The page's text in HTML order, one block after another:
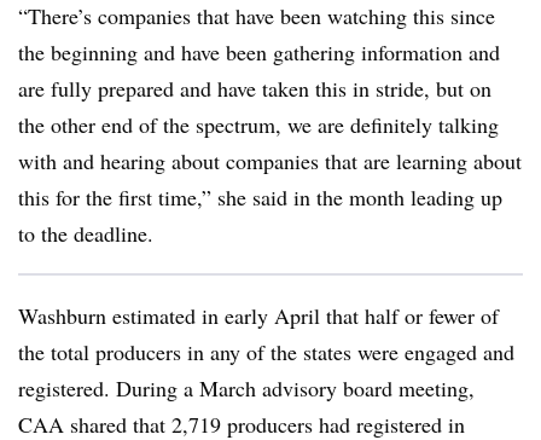
“There’s companies that have been watching this since
the beginning and have been gathering information and
are fully prepared and have taken this in stride, but on
the other end of the spectrum, we are definitely talking
with and hearing about companies that are learning about
this for the first time,” she said in the month leading up
to the deadline.
Washburn estimated in early April that half or fewer of
the total producers in any of the states were engaged and
registered. During a March advisory board meeting,
CAA shared that 2,719 producers had registered in